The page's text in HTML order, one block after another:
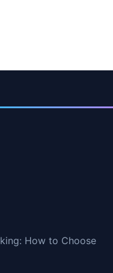
How to Choose